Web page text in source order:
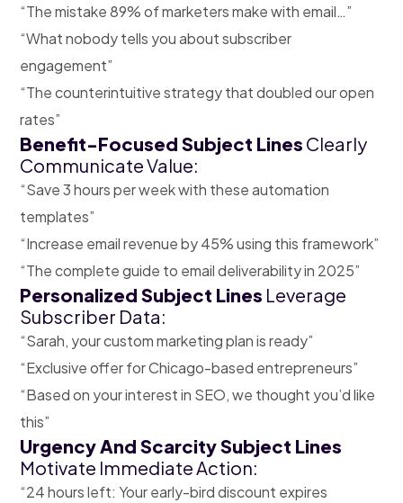
“The mistake 89% of marketers make with email…”
“What nobody tells you about subscriber
engagement”
“The counterintuitive strategy that doubled our open
rates”
Benefit-Focused Subject Lines Clearly
Communicate Value:
“Save 3 hours per week with these automation
templates”
“Increase email revenue by 45% using this framework”
“The complete guide to email deliverability in 2025”
Personalized Subject Lines Leverage
Subscriber Data:
“Sarah, your custom marketing plan is ready”
“Exclusive offer for Chicago-based entrepreneurs”
“Based on your interest in SEO, we thought you’d like
this”
Urgency And Scarcity Subject Lines
Motivate Immediate Action:
“24 hours left: Your early-bird discount expires